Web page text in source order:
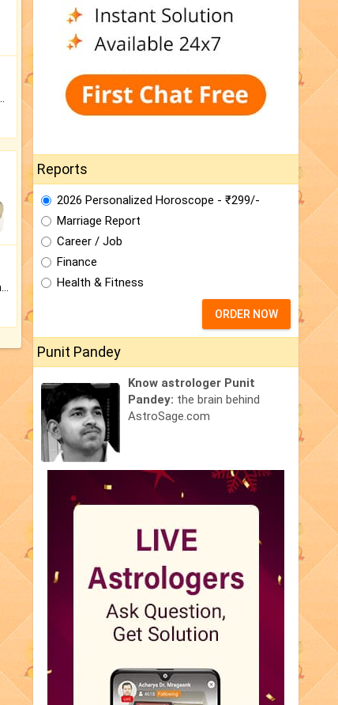
Keep Your Place Holy with Jadi.
Reports
2026 Personalized Horoscope - ₹299/-
Marriage Report
Career / Job
Finance
Health & Fitness
ORDER NOW
Punit Pandey
Know astrologer Punit
Pandey: the brain behind
AstroSage.com